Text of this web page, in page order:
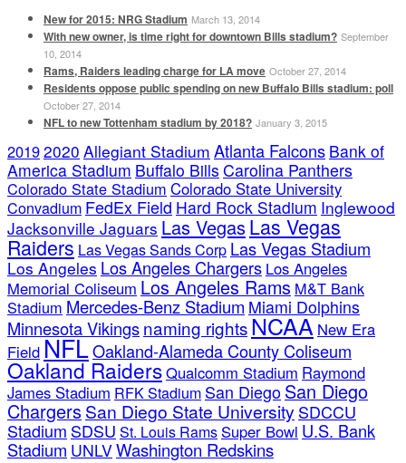
New for 2015: NRG Stadium March 13, 2014
With new owner, is time right for downtown Bills stadium? September
10, 2014
Rams, Raiders leading charge for LA move October 27, 2014
Residents oppose public spending on new Buffalo Bills stadium: poll
October 27, 2014
NFL to new Tottenham stadium by 2018? January 3, 2015
20192020 Allegiant Stadium Atlanta Falcons Bank of
America Stadium Buffalo Bills Carolina Panthers
Colorado State Stadium Colorado State University
Convadium FedEx Field Hard Rock Stadium Inglewood
Jacksonville Jaguars Las VegasLas Vegas
Raiders Las Vegas Sands Corp Las Vegas Stadium
Los Angeles Los Angeles Chargers Los Angeles
Memorial Coliseum Los Angeles Rams M&T Bank
Stadium Mercedes-Benz Stadium Miami Dolphins
Minnesota Vikingsnaming rightsNCAA New Era
FieldNFLOakland-Alameda County Coliseum
Oakland RaidersQualcomm Stadium Raymond
James Stadium RFK Stadium San DiegoSan Diego
Chargers San Diego State University SDCCU
Stadium SDSU St. Louis Rams Super Bowl U.S. Bank
Stadium UNLVWashington Redskins